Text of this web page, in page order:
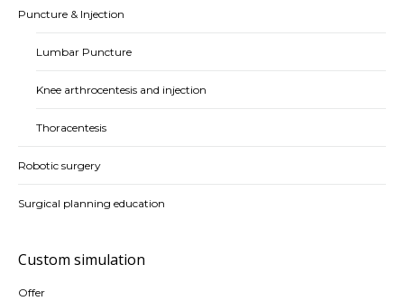
Puncture & Injection
Lumbar Puncture
Knee arthrocentesis and injection
Thoracentesis
Robotic surgery
Surgical planning education
Custom simulation
Offer